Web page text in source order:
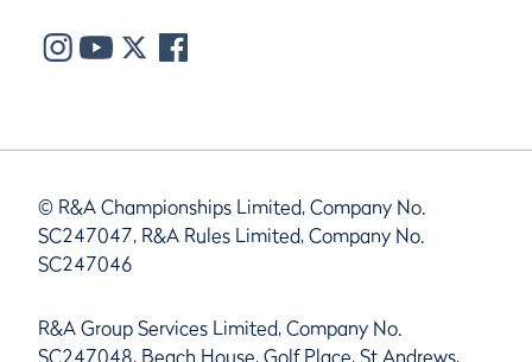
© R&A Championships Limited, Company No.
SC247047, R&A Rules Limited, Company No.
SC247046
R&A Group Services Limited, Company No.
SC247048, Beach House, Golf Place, St Andrews,